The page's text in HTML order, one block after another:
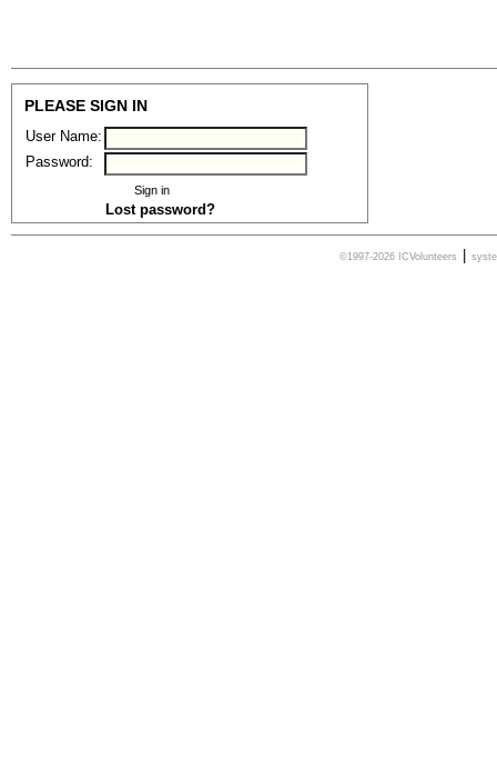
PLEASE SIGN IN
User Name:
Password:
Lost password?
©1997-2026 ICVolunteers